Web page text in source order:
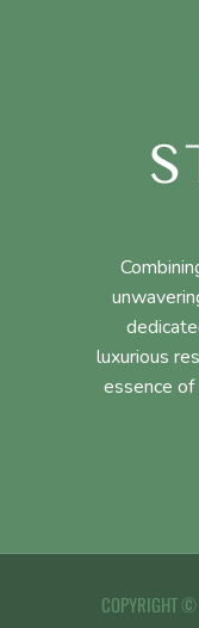
luxurious
essence
COPYRIGHT ©